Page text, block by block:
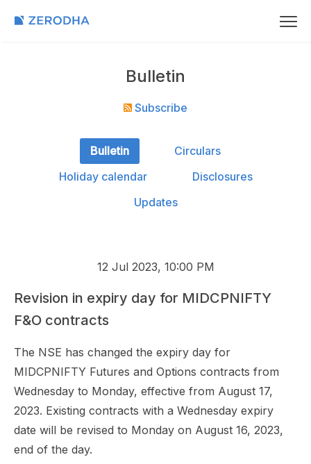
Bulletin
Subscribe
Bulletin
Circulars
Holiday calendar
Disclosures
Updates
12 Jul 2023, 10:00 PM
Revision in expiry day for MIDCPNIFTY
F&O contracts
The NSE has changed the expiry day for
MIDCPNIFTY Futures and Options contracts from
Wednesday to Monday, effective from August 17,
2023. Existing contracts with a Wednesday expiry
date will be revised to Monday on August 16, 2023,
end of the day.